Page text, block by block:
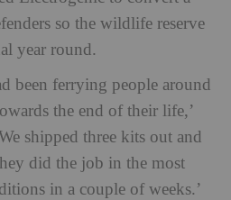
so the wildlife reserve
year round.
been ferrying people around
the end of their life,’
shipped three kits out and
did the job in the most
in a couple of weeks.’